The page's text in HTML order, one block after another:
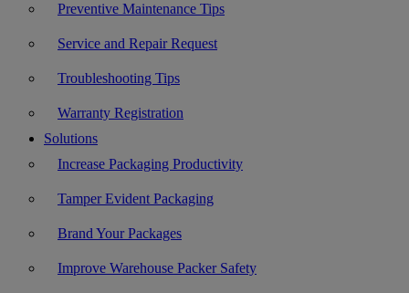
Preventive Maintenance Tips
Service and Repair Request
Troubleshooting Tips
Warranty Registration
Solutions
Increase Packaging Productivity
Tamper Evident Packaging
Brand Your Packages
Improve Warehouse Packer Safety